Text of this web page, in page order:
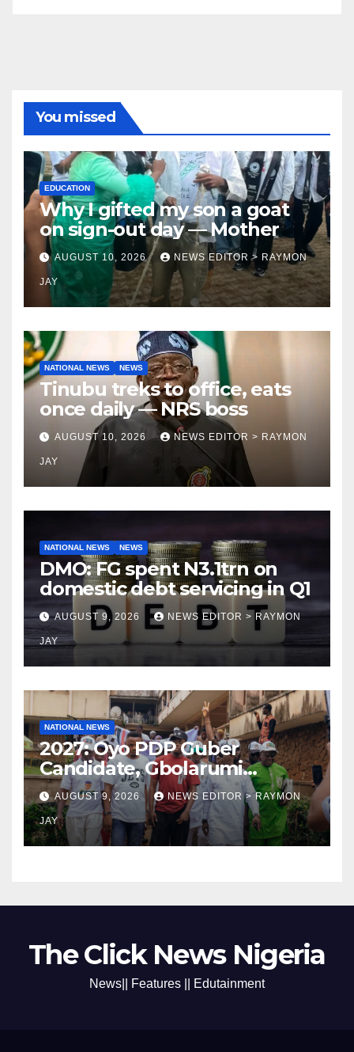
You missed
EDUCATION
Why I gifted my son a goat
on sign-out day — Mother
AUGUST 10, 2026 NEWS EDITOR > RAYMON
JAY
NATIONAL NEWS NEWS
Tinubu treks to office, eats
once daily — NRS boss
AUGUST 10, 2026 NEWS EDITOR > RAYMON
JAY
NATIONAL NEWS NEWS
DMO: FG spent N3.1trn on
domestic debt servicing in Q1
AUGUST 9, 2026 NEWS EDITOR > RAYMON
JAY
NATIONAL NEWS
2027: Oyo PDP Guber
Candidate, Gbolarumi
Donates N500,000 To
Mellanby Hall, Attends
Special Prayer At UI
Mosque(photos)
AUGUST 9, 2026 NEWS EDITOR > RAYMON
JAY
The Click News Nigeria
News|| Features || Edutainment